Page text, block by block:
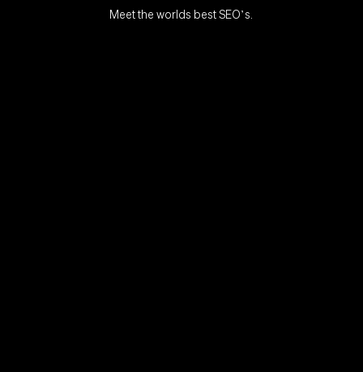
Meet the worlds best SEO’s.